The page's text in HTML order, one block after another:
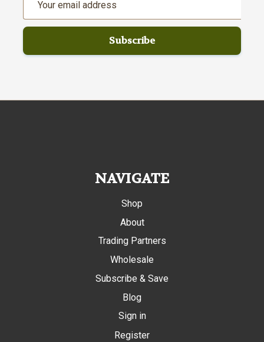
Address
NAVIGATE
Shop
About
Trading Partners
Wholesale
Subscribe & Save
Blog
Sign in
Register